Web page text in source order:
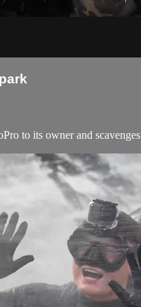
to its owner and